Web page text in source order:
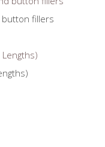
button fillers